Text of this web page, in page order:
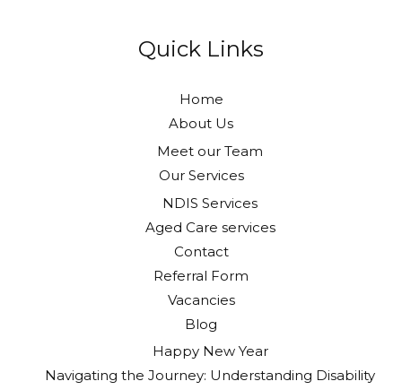
Quick Links
Home
About Us
Meet our Team
Our Services
NDIS Services
Aged Care services
Contact
Referral Form
Vacancies
Blog
Happy New Year
Navigating the Journey: Understanding Disability